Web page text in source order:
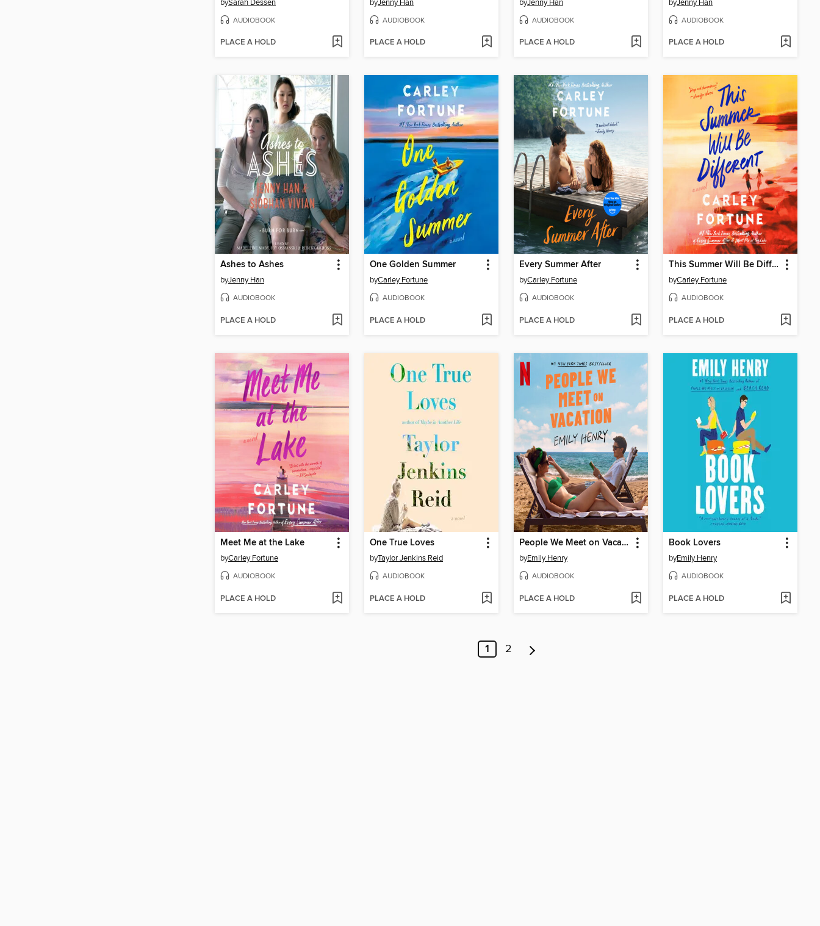
bySarah Dessen
AUDIOBOOK
PLACE A HOLD
byJenny Han
AUDIOBOOK
PLACE A HOLD
byJenny Han
AUDIOBOOK
PLACE A HOLD
byJenny Han
AUDIOBOOK
PLACE A HOLD
Ashes to Ashes
byJenny Han
AUDIOBOOK
PLACE A HOLD
One Golden Summer
byCarley Fortune
AUDIOBOOK
PLACE A HOLD
Every Summer After
byCarley Fortune
AUDIOBOOK
PLACE A HOLD
This Summer Will Be Different
byCarley Fortune
AUDIOBOOK
PLACE A HOLD
Meet Me at the Lake
byCarley Fortune
AUDIOBOOK
PLACE A HOLD
One True Loves
byTaylor Jenkins Reid
AUDIOBOOK
PLACE A HOLD
People We Meet on Vacation
byEmily Henry
AUDIOBOOK
PLACE A HOLD
Book Lovers
byEmily Henry
AUDIOBOOK
PLACE A HOLD
1 2